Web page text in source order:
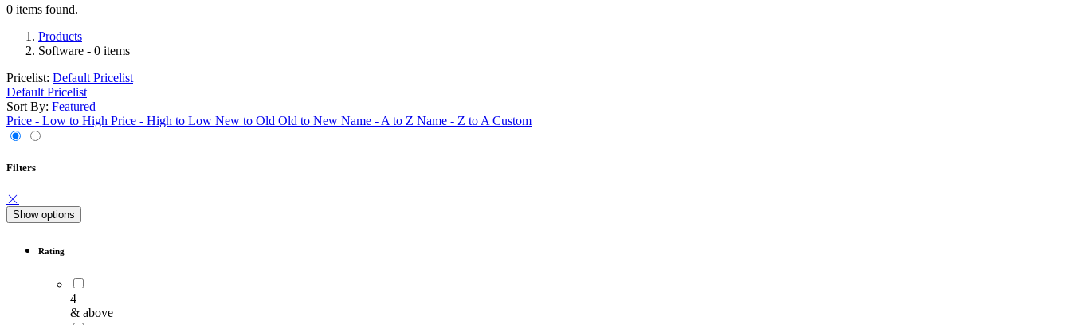
0 items found.
Products
Software - 0 items
Pricelist: Default Pricelist
Default Pricelist
Sort By: Featured
Price - Low to High Price - High to Low New to Old Old to New Name - A to Z Name - Z to A Custom
Filters
Show options
Rating
4
& above